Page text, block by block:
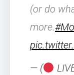
(or do
more.
— (